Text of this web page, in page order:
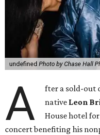
undefined Photo by Chase Hall
A
fter a sold-out
native Leon
House hotel
concert benefiting his